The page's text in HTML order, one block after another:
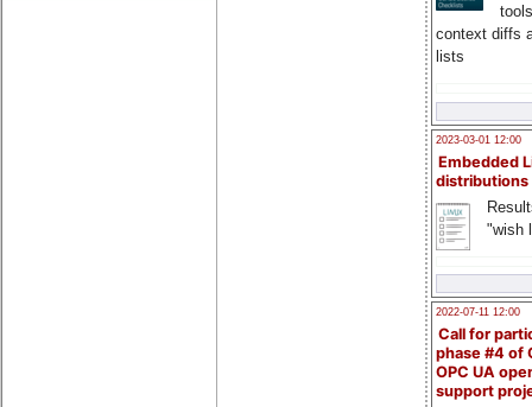
context diffs
lists
2023-03-01 12:00
Embedded
distributions
"wish
2022-07-11 12:00
Call for
phase #4 of
OPC UA
support